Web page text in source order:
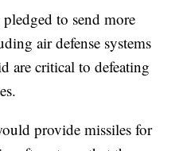
to send more
air defense systems
are critical to defeating
provide missiles for